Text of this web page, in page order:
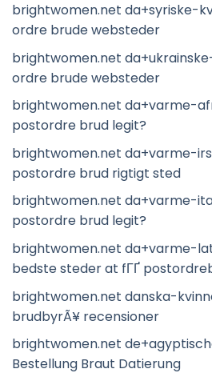
brightwomen.net da+syriske-
ordre brude websteder
brightwomen.net
ordre brude websteder
brightwomen.net da+varme-
postordre brud legit?
brightwomen.net da+varme-
postordre brud rigtigt sted
brightwomen.net da+varme-
postordre brud legit?
brightwomen.net da+varme-
bedste steder at fГҐ
brightwomen.net danska-
brudbyrÃ¥ recensioner
brightwomen.net
Bestellung Braut Datierung